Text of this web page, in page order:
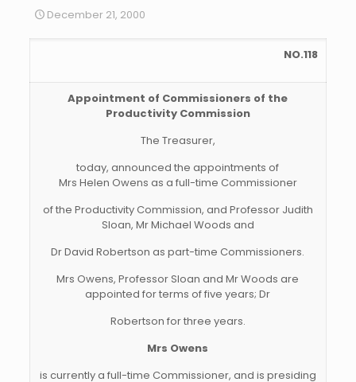
December 21, 2000
NO.118
Appointment of Commissioners of the
Productivity Commission
The Treasurer,
today, announced the appointments of
Mrs Helen Owens as a full-time Commissioner
of the Productivity Commission, and Professor Judith
Sloan, Mr Michael Woods and
Dr David Robertson as part-time Commissioners.
Mrs Owens, Professor Sloan and Mr Woods are
appointed for terms of five years; Dr
Robertson for three years.
Mrs Owens
is currently a full-time Commissioner, and is presiding